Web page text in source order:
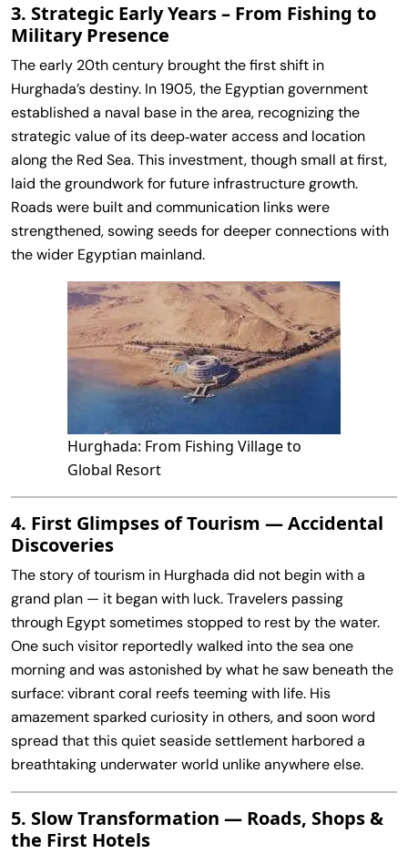
3. Strategic Early Years – From Fishing to
Military Presence
The early 20th century brought the first shift in
Hurghada’s destiny. In 1905, the Egyptian government
established a naval base in the area, recognizing the
strategic value of its deep‑water access and location
along the Red Sea. This investment, though small at first,
laid the groundwork for future infrastructure growth.
Roads were built and communication links were
strengthened, sowing seeds for deeper connections with
the wider Egyptian mainland.
Hurghada: From Fishing Village to
Global Resort
4. First Glimpses of Tourism — Accidental
Discoveries
The story of tourism in Hurghada did not begin with a
grand plan — it began with luck. Travelers passing
through Egypt sometimes stopped to rest by the water.
One such visitor reportedly walked into the sea one
morning and was astonished by what he saw beneath the
surface: vibrant coral reefs teeming with life. His
amazement sparked curiosity in others, and soon word
spread that this quiet seaside settlement harbored a
breathtaking underwater world unlike anywhere else.
5. Slow Transformation — Roads, Shops &
the First Hotels